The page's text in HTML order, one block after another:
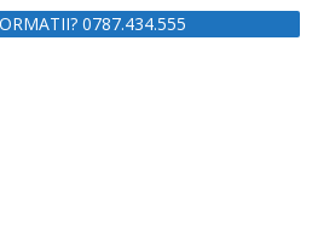
0787.434.555